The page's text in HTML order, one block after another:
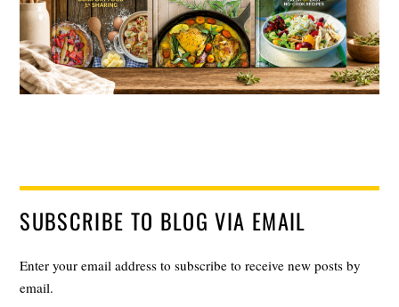
SUBSCRIBE TO BLOG VIA EMAIL
Enter your email address to subscribe to receive new posts by
email.